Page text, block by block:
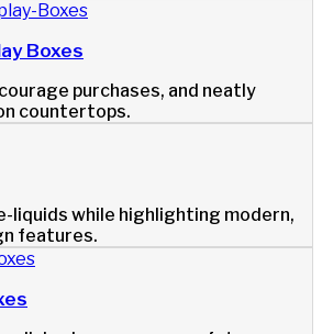
Boxes
purchases, and neatly
countertops.
liquids while highlighting modern,
features.